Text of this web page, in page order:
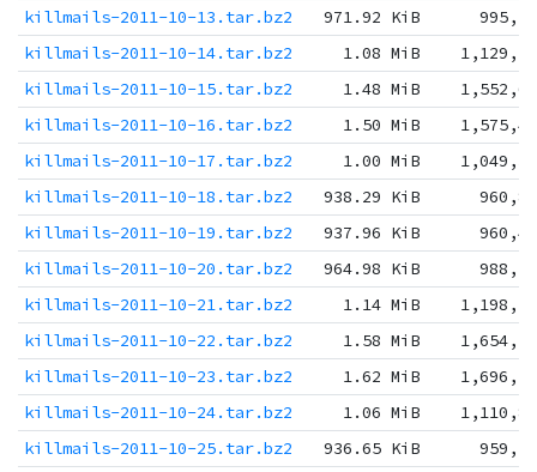
killmails-2011-10-13.tar.bz2
971.92 KiB
killmails-2011-10-14.tar.bz2
1.08 MiB
killmails-2011-10-15.tar.bz2
1.48 MiB
killmails-2011-10-16.tar.bz2
1.50 MiB
killmails-2011-10-17.tar.bz2
1.00 MiB
killmails-2011-10-18.tar.bz2
938.29 KiB
killmails-2011-10-19.tar.bz2
937.96 KiB
killmails-2011-10-20.tar.bz2
964.98 KiB
killmails-2011-10-21.tar.bz2
1.14 MiB
killmails-2011-10-22.tar.bz2
1.58 MiB
killmails-2011-10-23.tar.bz2
1.62 MiB
killmails-2011-10-24.tar.bz2
1.06 MiB
killmails-2011-10-25.tar.bz2
936.65 KiB